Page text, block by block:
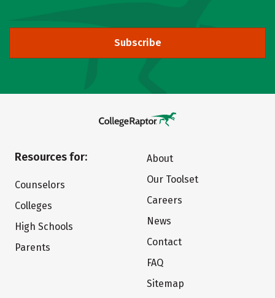
Subscribe
Resources for:
Counselors
Colleges
High Schools
Parents
About
Our Toolset
Careers
News
Contact
FAQ
Sitemap